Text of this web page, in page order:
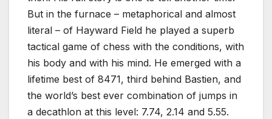
But in the furnace – metaphorical and almost
literal – of Hayward Field he played a superb
tactical game of chess with the conditions, with
his body and with his mind. He emerged with a
lifetime best of 8471, third behind Bastien, and
the world’s best ever combination of jumps in
a decathlon at this level: 7.74, 2.14 and 5.55.